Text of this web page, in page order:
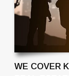
WE COVER